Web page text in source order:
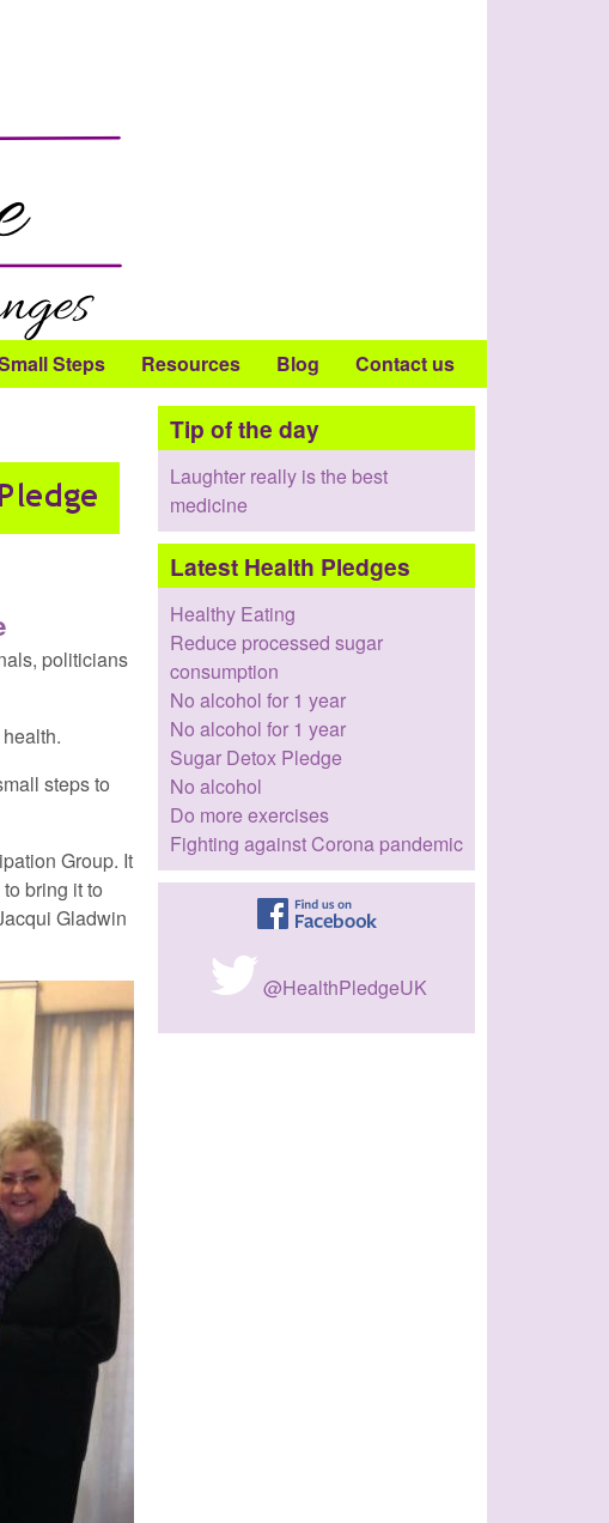
Steps Resources Blog Contact us
politicians
steps to
Group. It
bring it to
Gladwin
Tip of the day
Laughter really is the best
medicine
Latest Health Pledges
Healthy Eating
Reduce processed sugar
consumption
No alcohol for 1 year
No alcohol for 1 year
Sugar Detox Pledge
No alcohol
Do more exercises
Fighting against Corona pandemic
@HealthPledgeUK